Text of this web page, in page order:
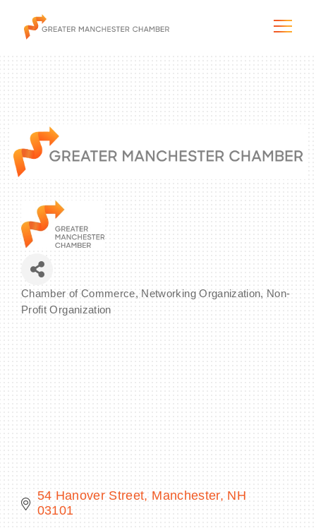
The City & Region
Programs & Initiatives
Blog & News
Categories
Chamber of Commerce Networking Organization Non-
Profit Organization
54 Hanover Street Manchester NH
03101